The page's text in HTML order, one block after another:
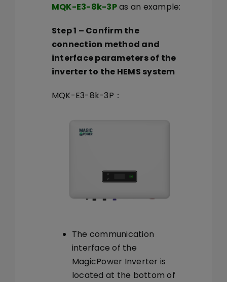
MQK-E3-8k-3Pas an example:
Step 1 – Confirm the
connection method and
interface parameters of the
inverter to the HEMS system
MQK-E3-8k-3P：
The communication
interface of the
MagicPower Inverter is
located at the bottom of